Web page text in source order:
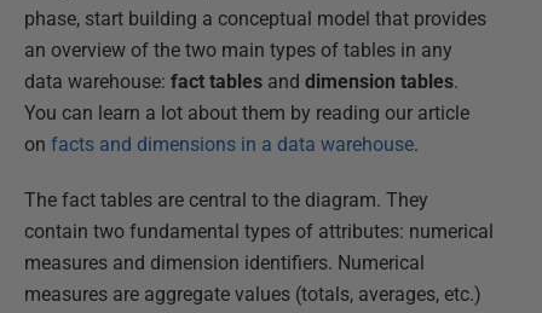
phase, start building a conceptual model that provides
an overview of the two main types of tables in any
data warehouse: fact tables and dimension tables.
You can learn a lot about them by reading our article
on facts and dimensions in a data warehouse.
The fact tables are central to the diagram. They
contain two fundamental types of attributes: numerical
measures and dimension identifiers. Numerical
measures are aggregate values (totals, averages, etc.)